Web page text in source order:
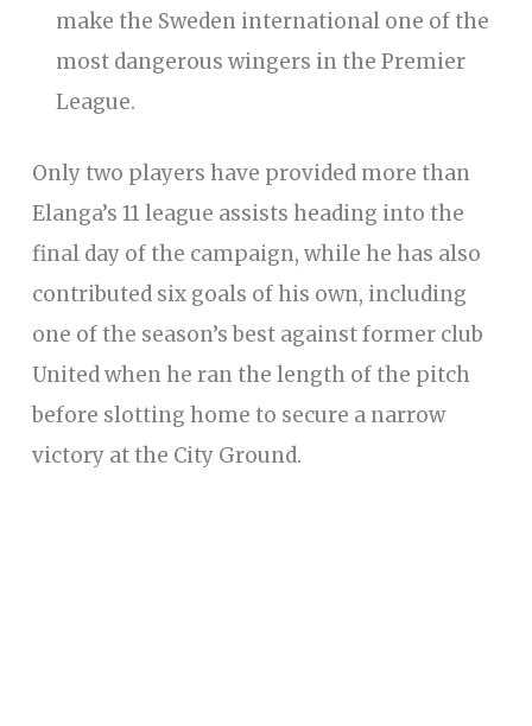
make the Sweden international one of the
most dangerous wingers in the Premier
League.
Only two players have provided more than
Elanga’s 11 league assists heading into the
final day of the campaign, while he has also
contributed six goals of his own, including
one of the season’s best against former club
United when he ran the length of the pitch
before slotting home to secure a narrow
victory at the City Ground.